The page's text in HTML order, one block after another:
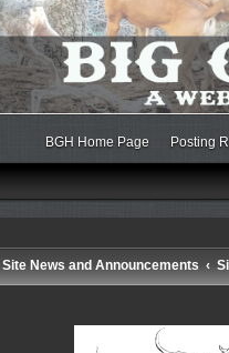
BGH Home Page Posting
Site News and Announcements